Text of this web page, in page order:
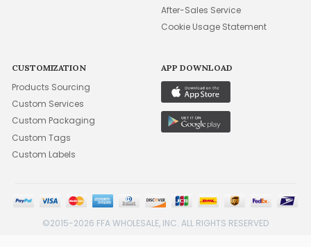
After-Sales Service
Cookie Usage Statement
CUSTOMIZATION
Products Sourcing
Custom Services
Custom Packaging
Custom Tags
Custom Labels
APP DOWNLOAD
©2015-2026 FFA WHOLESALE, INC. ALL RIGHTS RESERVED